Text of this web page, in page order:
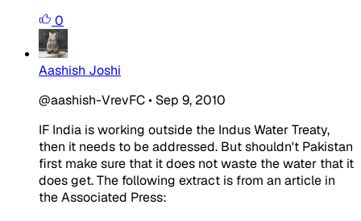
0
Aashish Joshi
@aashish-VrevFC• Sep 9, 2010
IF India is working outside the Indus Water Treaty,
then it needs to be addressed. But shouldn't Pakistan
first make sure that it does not waste the water that it
does get. The following extract is from an article in
the Associated Press: